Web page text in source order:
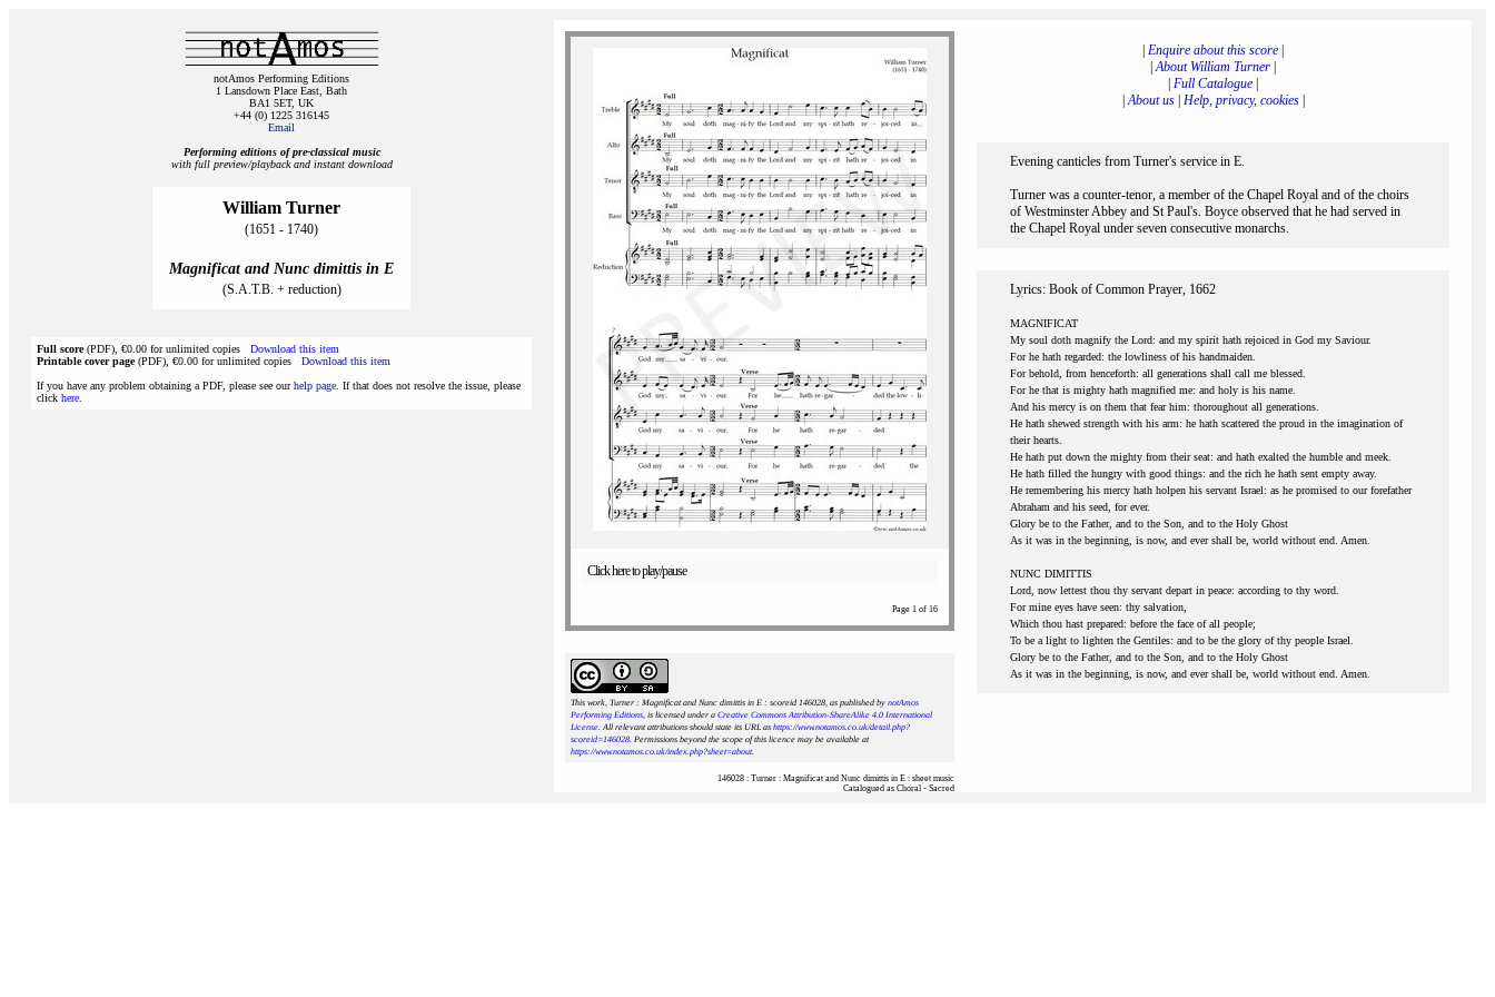
notAmos Performing Editions
1 Lansdown Place East, Bath
BA1 5ET, UK
+44 (0) 1225 316145
Email
Performing editions of pre‑classical music
with full preview/playback and instant download
William Turner
(1651 - 1740)
Magnificat and Nunc dimittis in E
(S.A.T.B. + reduction)
Full score(PDF), €0.00 for unlimited copies Download this item
Printable cover page(PDF), €0.00 for unlimited copies Download this item
If you have any problem obtaining a PDF, please see ourhelp page . If that does not resolve the issue, please
click here
Click here to play/pause
Page 1 of 16
This work, Turner : Magnificat and Nunc dimittis in E : scoreid 146028, as published by notAmos
Performing Editions, is licensed under a Creative Commons Attribution-ShareAlike 4.0 International
License. All relevant attributions should state its URL as https://www.notamos.co.uk/detail.php?
scoreid=146028. Permissions beyond the scope of this licence may be available at
https://www.notamos.co.uk/index.php?sheet=about.
146028 : Turner : Magnificat and Nunc dimittis in E : sheet music
Catalogued as Choral - Sacred
Enquire about this score
|About William Turner
Full Catalogue
|About us| Help, privacy, cookies|
Evening canticles from Turner's service in E.
Turner was a counter-tenor, a member of the Chapel Royal and of the choirs
of Westminster Abbey and St Paul's. Boyce observed that he had served in
the Chapel Royal under seven consecutive monarchs.
Lyrics: Book of Common Prayer, 1662
MAGNIFICAT
My soul doth magnify the Lord: and my spirit hath rejoiced in God my Saviour.
For he hath regarded: the lowliness of his handmaiden.
For behold, from henceforth: all generations shall call me blessed.
For he that is mighty hath magnified me: and holy is his name.
And his mercy is on them that fear him: thoroughout all generations.
He hath shewed strength with his arm: he hath scattered the proud in the imagination of
their hearts.
He hath put down the mighty from their seat: and hath exalted the humble and meek.
He hath filled the hungry with good things: and the rich he hath sent empty away.
He remembering his mercy hath holpen his servant Israel: as he promised to our forefather
Abraham and his seed, for ever.
Glory be to the Father, and to the Son, and to the Holy Ghost
As it was in the beginning, is now, and ever shall be, world without end. Amen.
NUNC DIMITTIS
Lord, now lettest thou thy servant depart in peace: according to thy word.
For mine eyes have seen: thy salvation,
Which thou hast prepared: before the face of all people;
To be a light to lighten the Gentiles: and to be the glory of thy people Israel.
Glory be to the Father, and to the Son, and to the Holy Ghost
As it was in the beginning, is now, and ever shall be, world without end. Amen.